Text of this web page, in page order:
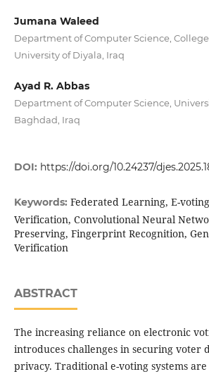
Jumana Waleed
Department of Computer Science, College
University of Diyala, Iraq
Ayad R. Abbas
Department of Computer Science,
Baghdad, Iraq
DOI: https://doi.org/10.24237/
Keywords: Federated Learning, E-
Verification, Convolutional Neural
Preserving, Fingerprint Recognition,
Verification
ABSTRACT
The increasing reliance on electronic
introduces challenges in securing voter
privacy. Traditional e-voting systems